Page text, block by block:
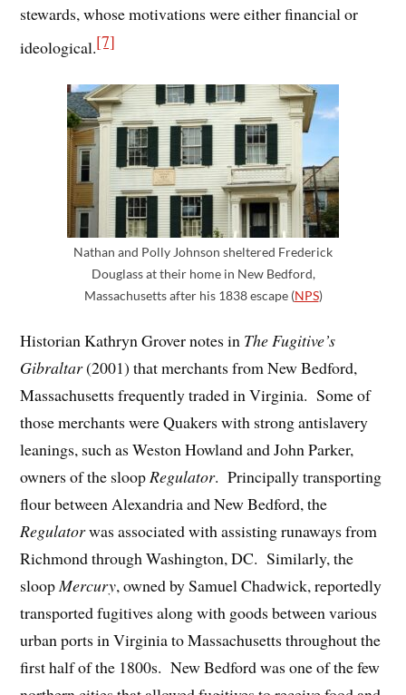
stewards, whose motivations were either financial or
ideological.[7]
Nathan and Polly Johnson sheltered Frederick
Douglass at their home in New Bedford,
Massachusetts after his 1838 escape (NPS)
Historian Kathryn Grover notes in The Fugitive’s
Gibraltar(2001) that merchants from New Bedford,
Massachusetts frequently traded in Virginia. Some of
those merchants were Quakers with strong antislavery
leanings, such as Weston Howland and John Parker,
owners of the sloop Regulator. Principally transporting
flour between Alexandria and New Bedford, the
Regulatorwas associated with assisting runaways from
Richmond through Washington, DC. Similarly, the
sloop Mercury, owned by Samuel Chadwick, reportedly
transported fugitives along with goods between various
urban ports in Virginia to Massachusetts throughout the
first half of the 1800s. New Bedford was one of the few